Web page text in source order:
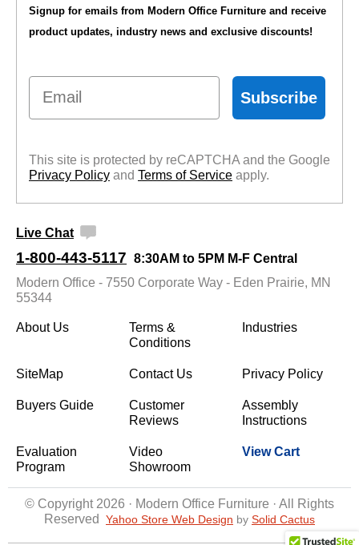
Signup for emails from Modern Office Furniture and receive
product updates, industry news and exclusive discounts!
Email
Subscribe
This site is protected by reCAPTCHA and the Google
Privacy Policy and Terms of Service apply.
Live Chat
1-800-443-5117 8:30AM to 5PM M-F Central
Modern Office - 7550 Corporate Way - Eden Prairie, MN
55344
About Us
Terms &
Conditions
Industries
SiteMap Contact Us Privacy Policy
Buyers Guide
Customer
Reviews
Assembly
Instructions
Evaluation
Program
Video
Showroom
View Cart
© Copyright 2026 · Modern Office Furniture · All Rights
Reserved
Yahoo Store Web Design by Solid Cactus